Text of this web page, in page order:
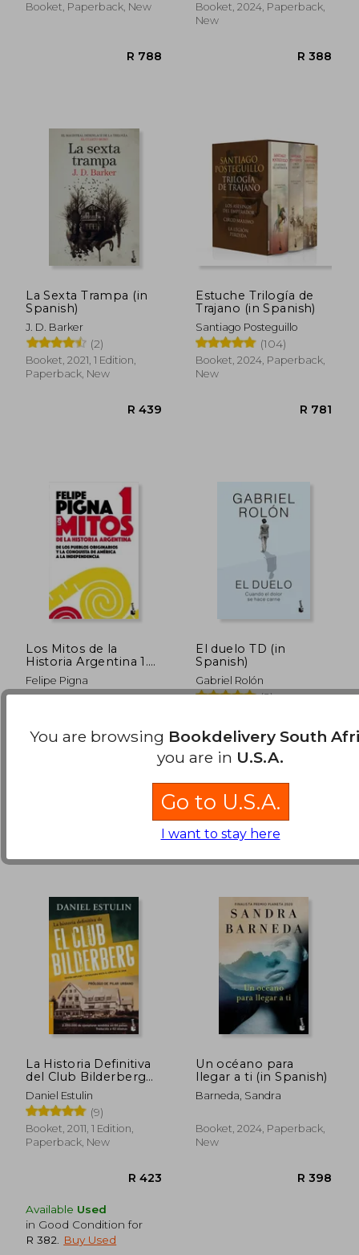
Booket, Paperback, New
Booket, 2024, Paperback,
New
La Sexta Trampa (in
Spanish)
J. D. Barker
(2)
Booket, 2021, 1 Edition,
Paperback, New
Estuche Trilogía de
Trajano (in Spanish)
Santiago Posteguillo
(104)
Booket, 2024, Paperback,
New
Los Mitos de la
Historia Argentina 1.
De los Pueblos
Originarios y la
Felipe Pigna
El duelo TD (in
Spanish)
Gabriel Rolón
(2)
La Historia Definitiva
del Club Bilderberg
(in Spanish)
Daniel Estulin
(9)
Booket, 2011, 1 Edition,
Paperback, New
Available Used
in Good Condition for
R 382
Buy Used
Un océano para
llegar a ti (in Spanish)
Barneda, Sandra
Booket, 2024, Paperback,
New
You are browsing Bookdelivery South
you are in U.S.A.
Go to U.S.A.
I want to stay here